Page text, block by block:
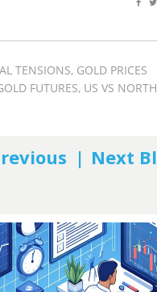
TENSIONS, GOLD PRICES
FUTURES, US VS NORTH
NEXT